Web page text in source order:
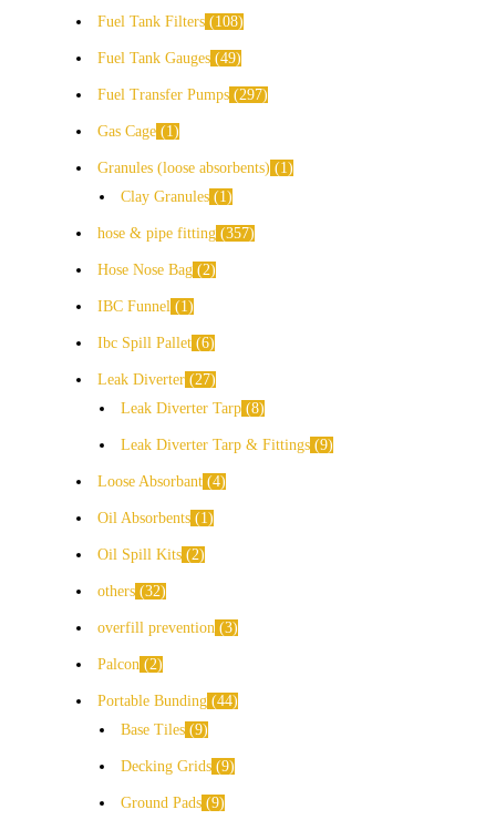
Fuel Tank Filters 108
Fuel Tank Gauges 49
Fuel Transfer Pumps 297
Gas Cage 1
Granules (loose absorbents)
1
Clay Granules
1
hose & pipe fitting 357
Hose Nose Bag 2
IBC Funnel 1
Ibc Spill Pallet 6
Leak Diverter 27
Leak Diverter Tarp 8
Leak Diverter Tarp & Fittings 9
Loose Absorbant 4
Oil Absorbents 1
Oil Spill Kits 2
others 32
overfill prevention 3
Palcon 2
Portable Bunding 44
Base Tiles 9
Decking Grids 9
Ground Pads 9